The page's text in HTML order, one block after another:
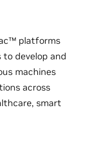
platforms
develop and
machines
across
smart